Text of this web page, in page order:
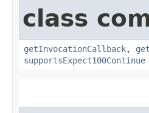
class
getInvocationCallback,
supportsExpect100Continue